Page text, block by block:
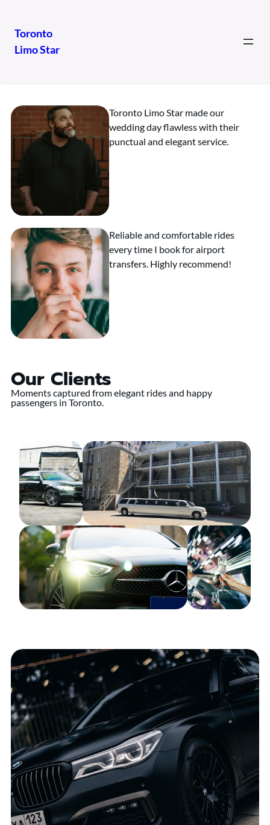
Toronto
Limo Star
Toronto Limo Star made our
wedding day flawless with their
punctual and elegant service.
Reliable and comfortable rides
every time I book for airport
transfers. Highly recommend!
Our Clients
Moments captured from elegant rides and happy
passengers in Toronto.